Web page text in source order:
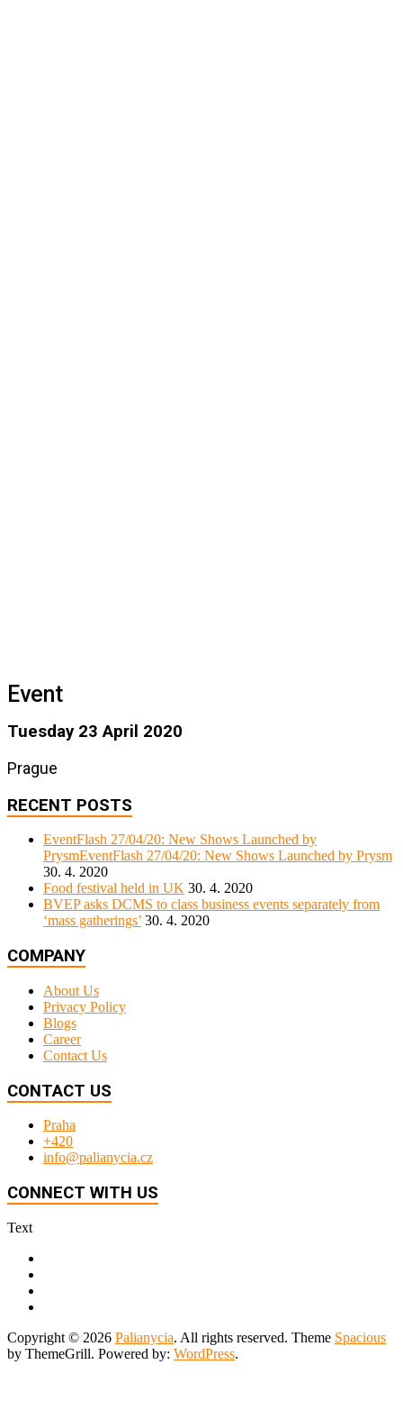
Event
Tuesday 23 April 2020
Prague
RECENT POSTS
EventFlash 27/04/20: New Shows Launched by
PrysmEventFlash 27/04/20: New Shows Launched by Prysm
30. 4. 2020
Food festival held in UK 30. 4. 2020
BVEP asks DCMS to class business events separately from
‘mass gatherings’ 30. 4. 2020
COMPANY
About Us
Privacy Policy
Blogs
Career
Contact Us
CONTACT US
Praha
+420
info@palianycia.cz
CONNECT WITH US
Text
Copyright © 2026 Palianycia. All rights reserved. Theme Spacious
by ThemeGrill. Powered by: WordPress.